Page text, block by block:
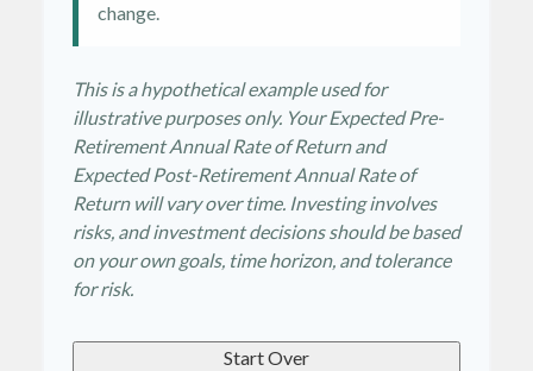
change.
This is a hypothetical example used for
illustrative purposes only. Your Expected Pre-
Retirement Annual Rate of Return and
Expected Post-Retirement Annual Rate of
Return will vary over time. Investing involves
risks, and investment decisions should be based
on your own goals, time horizon, and tolerance
for risk.
Start Over